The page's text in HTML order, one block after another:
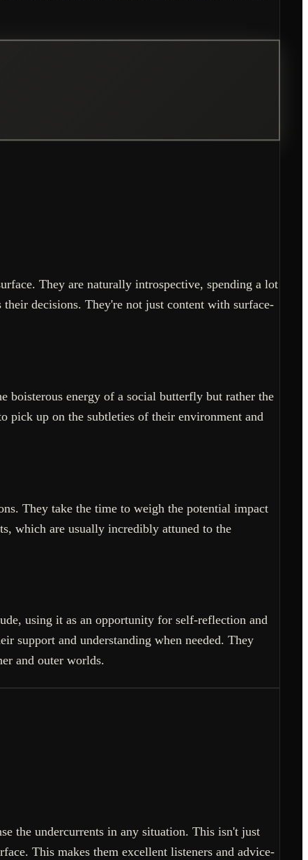
They are naturally introspective, spending a lot
decisions. They're not just content with surface-
boisterous energy of a social butterfly but rather the
pick up on the subtleties of their environment and
They take the time to weigh the potential impact
which are usually incredibly attuned to the
using it as an opportunity for self-reflection and
support and understanding when needed. They
and outer worlds.
the undercurrents in any situation. This isn't just
This makes them excellent listeners and advice-